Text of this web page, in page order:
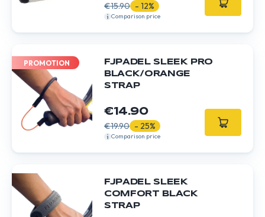
€15.90 - 12%
Comparison price
PROMOTION
FJPADEL SLEEK PRO
BLACK/ORANGE
STRAP
€14.90
€19.90 - 25%
Comparison price
FJPADEL SLEEK
COMFORT BLACK
STRAP